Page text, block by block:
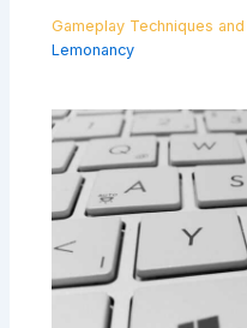
Gameplay Techniques
Lemonancy